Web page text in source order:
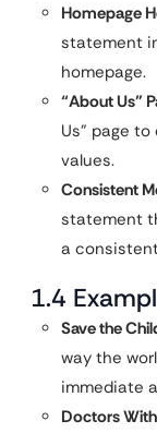
Homepage
statement
homepage.
“About Us”
Us” page
values.
Consistent
statement
a
1.4
Save the
way the
immediate
Doctors